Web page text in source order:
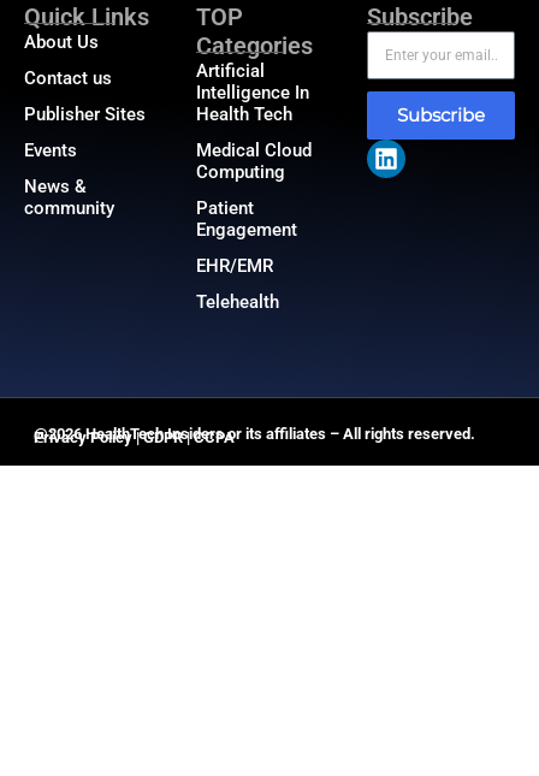
Quick Links
About Us
Contact us
Publisher Sites
Events
News &
community
TOP
Categories
Artificial
Intelligence In
Health Tech
Medical Cloud
Computing
Patient
Engagement
EHR/EMR
Telehealth
Subscribe
Subscribe
@2026 HealthTech Insiders or its affiliates – All rights reserved.
Privacy Policy|GDPR|CCPA